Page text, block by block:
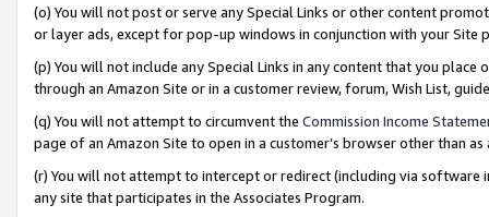
(o) You will not post or serve any Special Links or other content
or layer ads, except for pop-up windows in conjunction with your
(p) You will not include any Special Links in any content that you
through an Amazon Site or in a customer review, forum, Wish List,
(q) You will not attempt to circumvent the Commission Income
page of an Amazon Site to open in a customer’s browser other than
(r) You will not attempt to intercept or redirect (including via software
any site that participates in the Associates Program.